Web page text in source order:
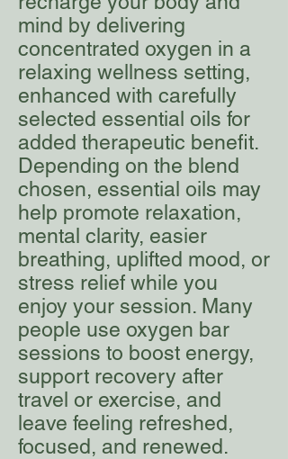
mind by delivering
concentrated oxygen in a
relaxing wellness setting,
enhanced with carefully
selected essential oils for
added therapeutic benefit.
Depending on the blend
chosen, essential oils may
help promote relaxation,
mental clarity, easier
breathing, uplifted mood, or
stress relief while you
enjoy your session. Many
people use oxygen bar
sessions to boost energy,
support recovery after
travel or exercise, and
leave feeling refreshed,
focused, and renewed.